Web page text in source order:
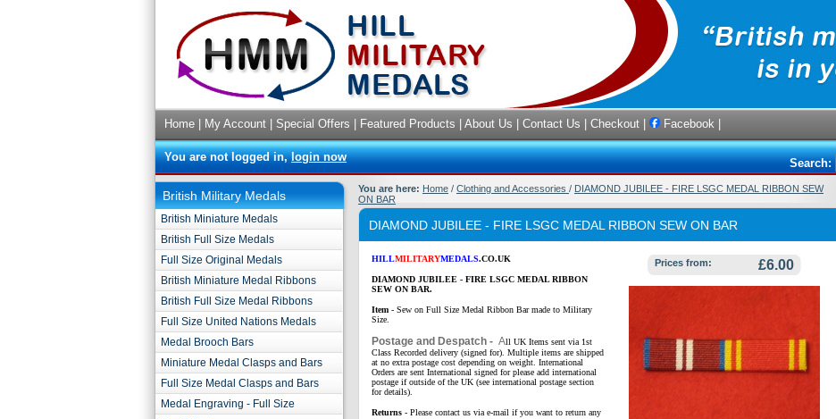
Home My Account Special Offers Featured Products About Us Contact Us Checkout Facebook
You are not logged in,login now Search:
British Military Medals
British Miniature Medals
British Full Size Medals
Full Size Original Medals
British Miniature Medal Ribbons
British Full Size Medal Ribbons
Full Size United Nations Medals
Medal Brooch Bars
Miniature Medal Clasps and Bars
Full Size Medal Clasps and Bars
Medal Engraving - Full Size
You are here: Home / Clothing and Accessories / DIAMOND JUBILEE - FIRE LSGC MEDAL RIBBON SEW
ON BAR
DIAMOND JUBILEE - FIRE LSGC MEDAL RIBBON SEW ON BAR
HILLMILITARYMEDALS.CO.UK
DIAMOND JUBILEE - FIRE LSGC MEDAL RIBBON
SEW ON BAR.
Item - Sew on Full Size Medal Ribbon Bar made to Military
Size.
Postage and Despatch - All UK Items sent via 1st
Class Recorded delivery (signed for). Multiple items are shipped
at no extra postage cost depending on weight. International
Orders are sent International signed for please add international
postage if outside of the UK (see international postage section
for details).
Returns - Please contact us via e-mail if you want to return any
Prices from: £6.00